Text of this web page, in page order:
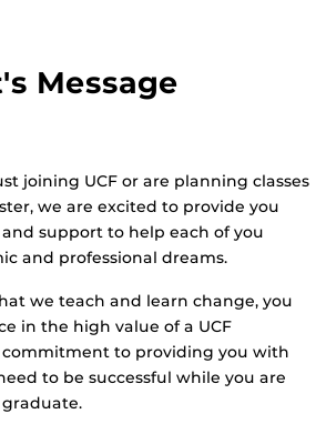
Message
joining UCF or are planning classes
we are excited to provide you
support to help each of you
and professional dreams.
we teach and learn change, you
in the high value of a UCF
to providing you with
to be successful while you are